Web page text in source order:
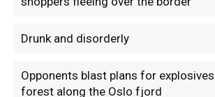
Drunk and disorderly
Opponents blast plans for
forest along the Oslo fjord